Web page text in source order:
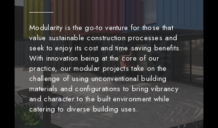
Modularity is the go-to venture for those that
value sustainable construction processes and
seek to enjoy its cost and time saving benefits.
With innovation being at the core of our
practice, our modular projects take on the
challenge of using unconventional building
materials and configurations to bring vibrancy
and character to the built environment while
catering to diverse building uses.